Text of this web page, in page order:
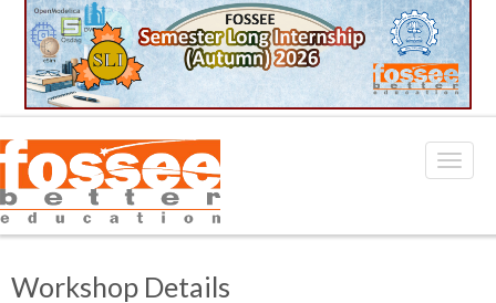
Workshop Details